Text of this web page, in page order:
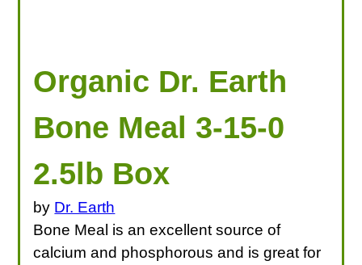
Organic Dr. Earth
Bone Meal 3-15-0
2.5lb Box
by Dr. Earth
Bone Meal is an excellent source of
calcium and phosphorous and is great for